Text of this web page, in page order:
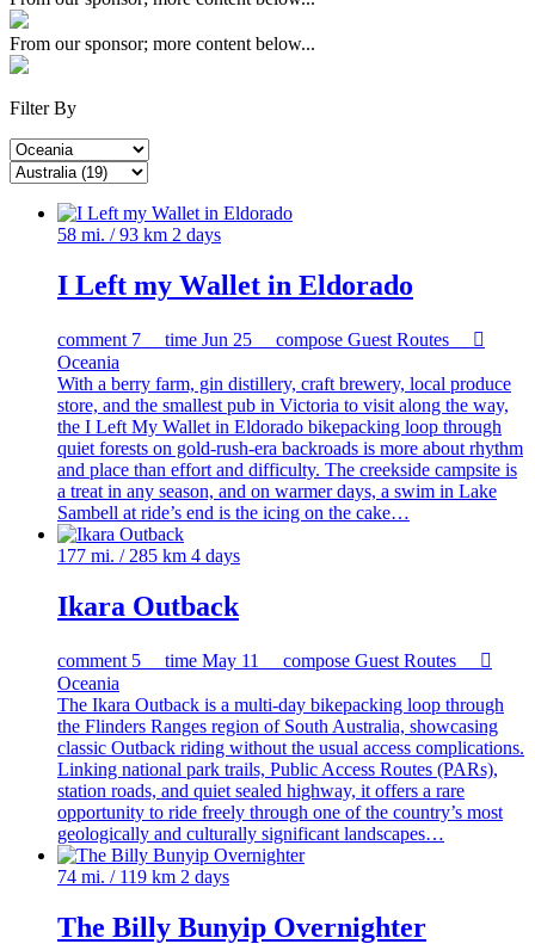
From our sponsor; more content below...
Filter By
58 mi. / 93 km 2 days
I Left my Wallet in Eldorado
comment 7 time Jun 25 compose Guest Routes

Oceania
With a berry farm, gin distillery, craft brewery, local produce
store, and the smallest pub in Victoria to visit along the way,
the I Left My Wallet in Eldorado bikepacking loop through
quiet forests on gold-rush-era backroads is more about rhythm
and place than effort and difficulty. The creekside campsite is
a treat in any season, and on warmer days, a swim in Lake
Sambell at ride’s end is the icing on the cake…
177 mi. / 285 km 4 days
Ikara Outback
comment 5 time May 11 compose Guest Routes

Oceania
The Ikara Outback is a multi-day bikepacking loop through
the Flinders Ranges region of South Australia, showcasing
classic Outback riding without the usual access complications.
Linking national park trails, Public Access Routes (PARs),
station roads, and quiet sealed highway, it offers a rare
opportunity to ride freely through one of the country’s most
geologically and culturally significant landscapes…
74 mi. / 119 km 2 days
The Billy Bunyip Overnighter